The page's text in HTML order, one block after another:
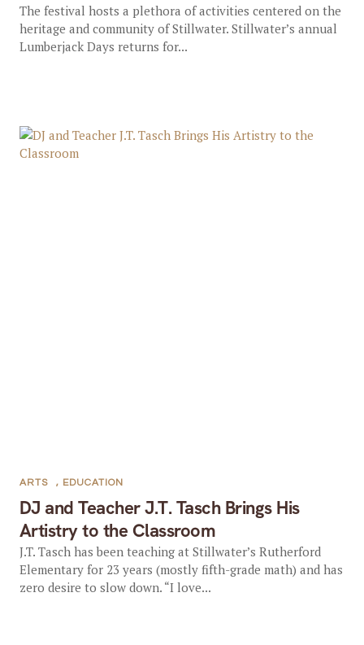
The festival hosts a plethora of activities centered on the
heritage and community of Stillwater. Stillwater’s annual
Lumberjack Days returns for...
DJ and Teacher J.T. Tasch Brings His
Artistry to the Classroom
ARTS , EDUCATION
J.T. Tasch has been teaching at Stillwater’s Rutherford
Elementary for 23 years (mostly fifth-grade math) and has
zero desire to slow down. “I love...